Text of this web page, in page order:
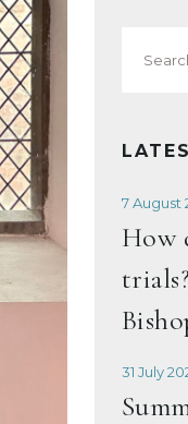
for:
7 August
How
31 July